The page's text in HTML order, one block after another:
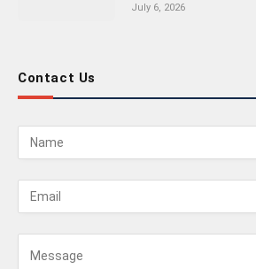
July 6, 2026
Contact Us